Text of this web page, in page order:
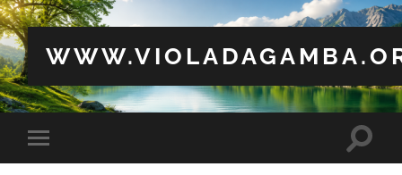
Toggle
mobile
Toggle